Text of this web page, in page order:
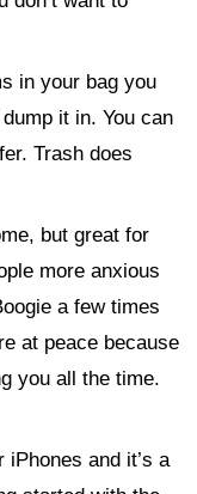
in your bag you
it in. You can
Trash does
but great for
more anxious
a few times
at peace because
you all the time.
and it’s a